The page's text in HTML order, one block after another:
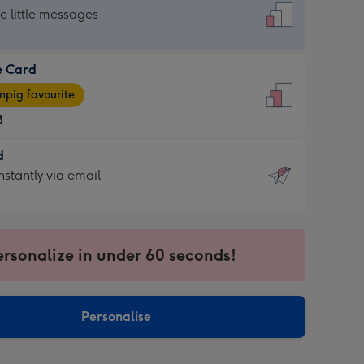
little messages
Card
favourite
via email
in under 60 seconds!
Personalise